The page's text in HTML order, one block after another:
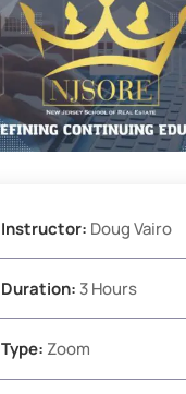
Instructor: Doug Vairo
Duration: 3 Hours
Type: Zoom